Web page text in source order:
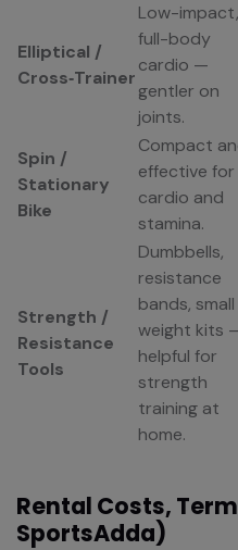
Elliptical /
Cross‑Trainer
Low-impact,
full-body
cardio —
gentler on
joints.
Spin /
Stationary
Bike
Compact
effective for
cardio and
stamina.
Strength /
Resistance
Tools
Dumbbells,
resistance
bands, small
weight kits
helpful for
strength
training at
home.
Rental Costs,
SportsAdda)